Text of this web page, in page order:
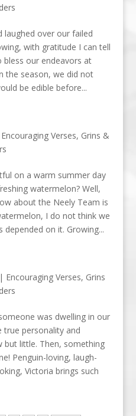
laughed over our failed
with gratitude I can tell
our endeavors at
the season, we did not
be edible before...
Encouraging Verses, Grins &
on a warm summer day
watermelon? Well,
about the Neely Team is
I do not think we
on it. Growing...
| Encouraging Verses, Grins
was dwelling in our
personality and
but little. Then, something
Penguin-loving, laugh-
Victoria brings such